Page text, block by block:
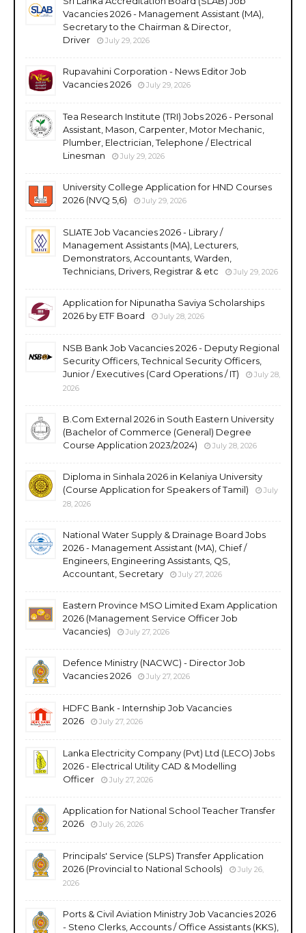
Vacancies 2026 - Management Assistant (MA),
Secretary to the Chairman & Director,
Driver
July 29, 2026
Rupavahini Corporation - News Editor Job
Vacancies 2026
July 29, 2026
Tea Research Institute (TRI) Jobs 2026 - Personal
Assistant, Mason, Carpenter, Motor Mechanic,
Plumber, Electrician, Telephone / Electrical
Linesman
July 29, 2026
University College Application for HND Courses
2026 (NVQ 5,6)
July 29, 2026
SLIATE Job Vacancies 2026 - Library /
Management Assistants (MA), Lecturers,
Demonstrators, Accountants, Warden,
Technicians, Drivers, Registrar & etc
July 29, 2026
Application for Nipunatha Saviya Scholarships
2026 by ETF Board
July 28, 2026
NSB Bank Job Vacancies 2026 - Deputy Regional
Security Officers, Technical Security Officers,
Junior / Executives (Card Operations / IT)
July 28,
2026
B.Com External 2026 in South Eastern University
(Bachelor of Commerce (General) Degree
Course Application 2023/2024)
July 28, 2026
Diploma in Sinhala 2026 in Kelaniya University
(Course Application for Speakers of Tamil)
July
28, 2026
National Water Supply & Drainage Board Jobs
2026 - Management Assistant (MA), Chief /
Engineers, Engineering Assistants, QS,
Accountant, Secretary
July 27, 2026
Eastern Province MSO Limited Exam Application
2026 (Management Service Officer Job
Vacancies)
July 27, 2026
Defence Ministry (NACWC) - Director Job
Vacancies 2026
July 27, 2026
HDFC Bank - Internship Job Vacancies
2026
July 27, 2026
Lanka Electricity Company (Pvt) Ltd (LECO) Jobs
2026 - Electrical Utility CAD & Modelling
Officer
July 27, 2026
Application for National School Teacher Transfer
2026
July 26, 2026
Principals' Service (SLPS) Transfer Application
2026 (Provincial to National Schools)
July 26,
2026
Ports & Civil Aviation Ministry Job Vacancies 2026
- Steno Clerks, Accounts / Office Assistants (KKS),